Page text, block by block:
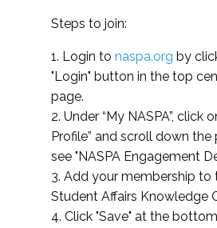
Steps to join:
1. Login to naspa.org by
"Login" button in the top
page.
2. Under “My NASPA”, click
Profile” and scroll down
see "NASPA Engagement
3. Add your membership to
Student Affairs Knowledge
4. Click "Save" at the